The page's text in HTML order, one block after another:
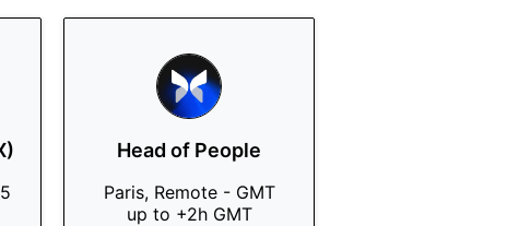
Head of People
Paris, Remote - GMT
up to +2h GMT